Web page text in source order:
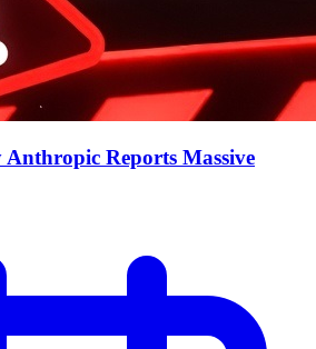
Reports Massive